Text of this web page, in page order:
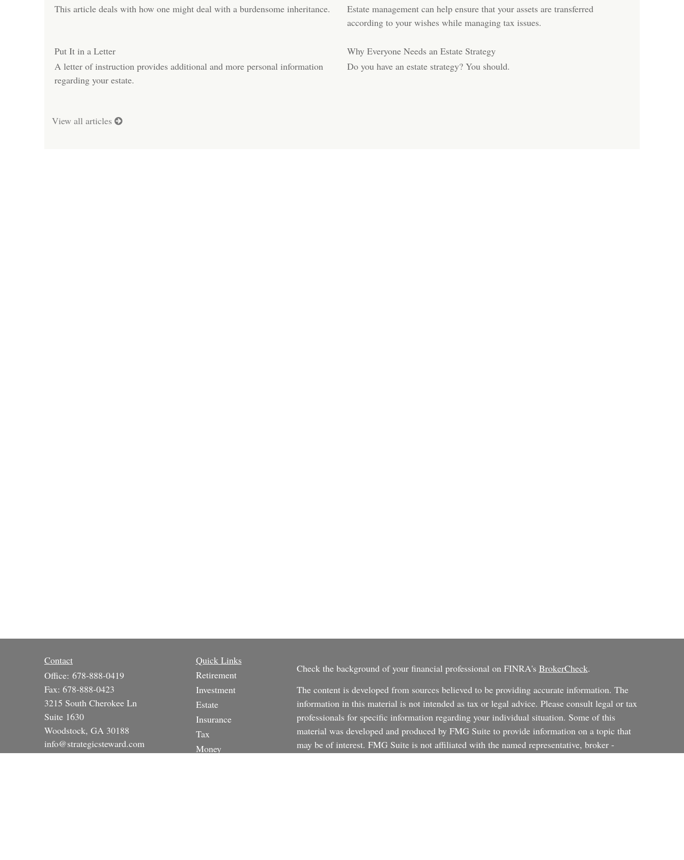
This article deals with how one might deal with a burdensome inheritance.
Estate management can help ensure that your assets are transferred
according to your wishes while managing tax issues.
Put It in a Letter
A letter of instruction provides additional and more personal information
regarding your estate.
Why Everyone Needs an Estate Strategy
Do you have an estate strategy? You should.
View all articles
Contact
Office: 678-888-0419
Fax: 678-888-0423
3215 South Cherokee Ln
Suite 1630
Woodstock, GA 30188
info@strategicsteward.com
Quick Links
Retirement
Investment
Estate
Insurance
Tax
Money
Check the background of your financial professional on FINRA's BrokerCheck.
The content is developed from sources believed to be providing accurate information. The
information in this material is not intended as tax or legal advice. Please consult legal or tax
professionals for specific information regarding your individual situation. Some of this
material was developed and produced by FMG Suite to provide information on a topic that
may be of interest. FMG Suite is not affiliated with the named representative, broker -